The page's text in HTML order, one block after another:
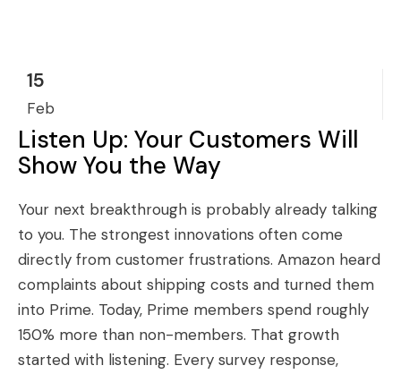
15
Feb
Listen Up: Your Customers Will
Show You the Way
Your next breakthrough is probably already talking
to you. The strongest innovations often come
directly from customer frustrations. Amazon heard
complaints about shipping costs and turned them
into Prime. Today, Prime members spend roughly
150% more than non-members. That growth
started with listening. Every survey response,